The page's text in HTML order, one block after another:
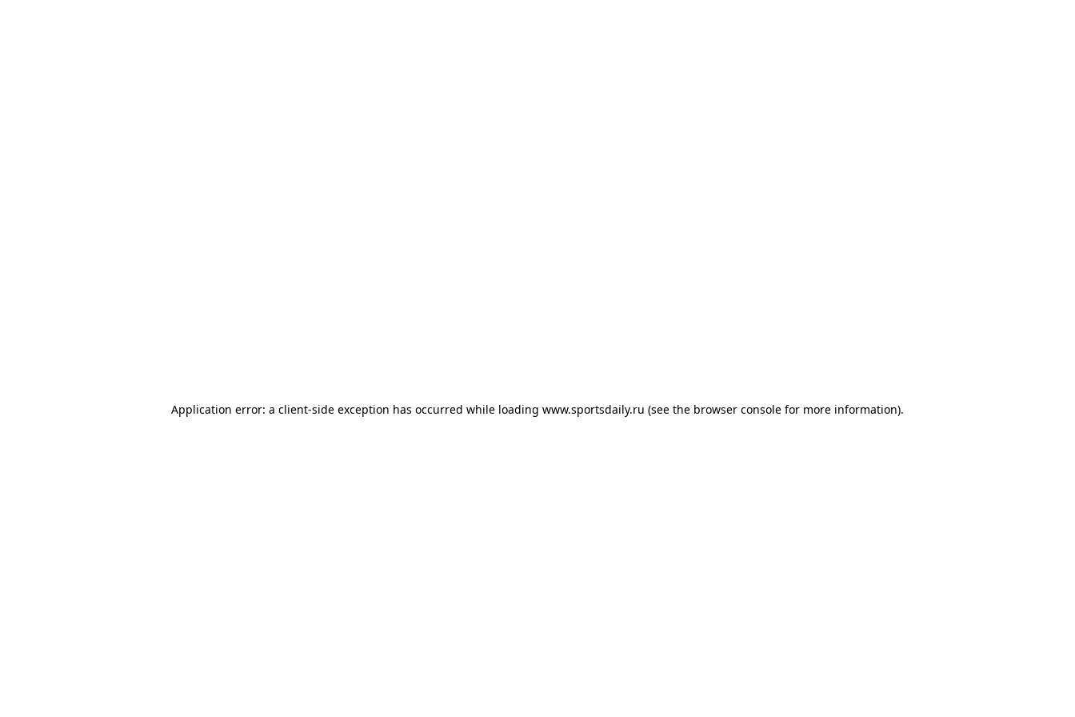
Application error: a client-side exception has occurred while loading www.sportsdaily.ru (see the browser console for more information).